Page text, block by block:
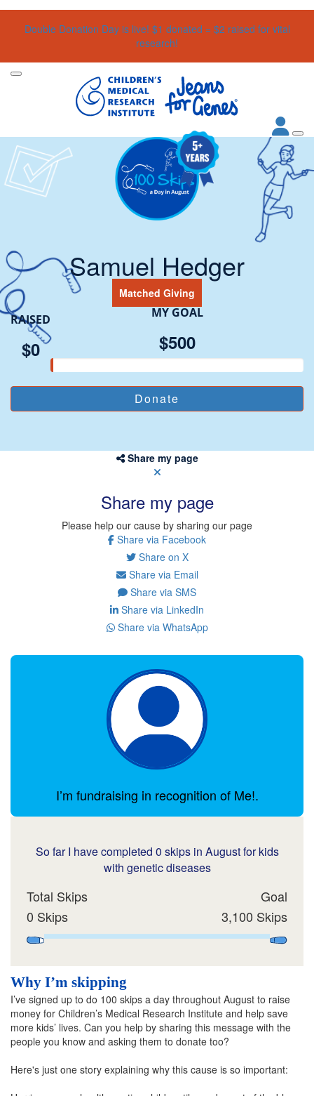
Double Donation Day is live! $1 donated = $2 raised for vital
research!
Samuel Hedger
Matched Giving
RAISED
$0
MY GOAL
$500
Share my page
Share my page
Please help our cause by sharing our page
Share via Facebook
Share on X
Share via Email
Share via SMS
Share via LinkedIn
Share via WhatsApp
I’m fundraising in recognition of Me!.
So far I have completed 0 skips in August for kids
with genetic diseases
Total Skips
0 Skips
Goal
3,100 Skips
Why I’m skipping
I’ve signed up to do 100 skips a day throughout August to raise
money for Children’s Medical Research Institute and help save
more kids’ lives. Can you help by sharing this message with the
people you know and asking them to donate too?
Here's just one story explaining why this cause is so important: